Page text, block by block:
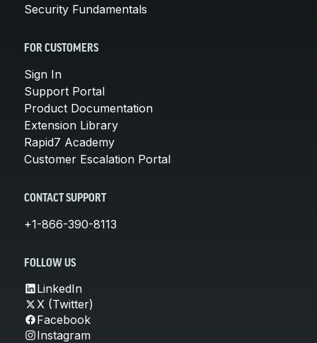
Security Fundamentals
FOR CUSTOMERS
Sign In
Support Portal
Product Documentation
Extension Library
Rapid7 Academy
Customer Escalation Portal
CONTACT SUPPORT
+1-866-390-8113
FOLLOW US
LinkedIn
X (Twitter)
Facebook
Instagram